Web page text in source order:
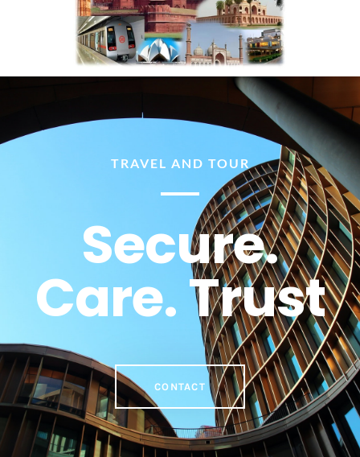
TRAVEL AND TOUR
Secure.
Care. Trust
CONTACT